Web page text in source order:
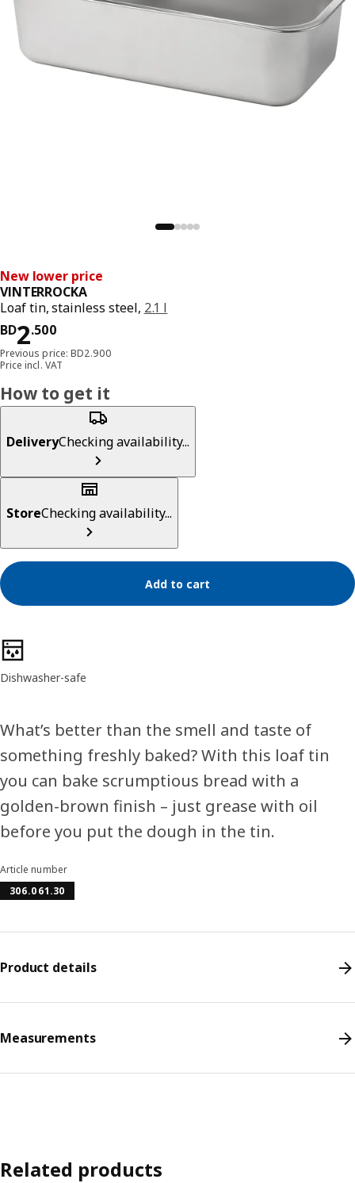
New lower price
VINTERROCKA
Loaf tin, stainless steel, 2.1 l
BD2.500
Price BD 2.500
Previous price: BD2.900
Price incl. VAT
How to get it
DeliveryChecking availability...
StoreChecking availability...
Add to cart
Product features
Dishwasher-safe
What’s better than the smell and taste of
something freshly baked? With this loaf tin
you can bake scrumptious bread with a
golden-brown finish – just grease with oil
before you put the dough in the tin.
Article number
306.061.30
Product details
Measurements
Related products